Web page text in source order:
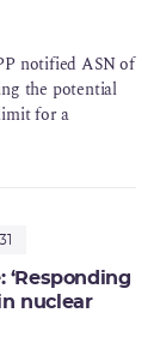
notified ASN of
the potential
for a
‘Responding
nuclear